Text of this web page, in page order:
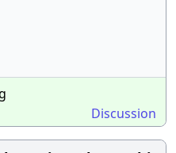
Discussion